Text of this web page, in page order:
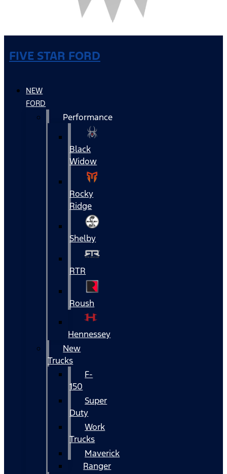
FIVE STAR FORD
NEW
FORD
Performance
Black
Widow
Rocky
Ridge
Shelby
RTR
Roush
Hennessey
New
Trucks
F-
150
Super
Duty
Work
Trucks
Maverick
Ranger